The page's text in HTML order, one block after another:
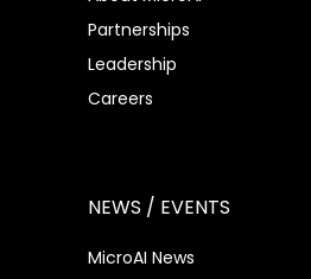
Partnerships
Leadership
Careers
NEWS / EVENTS
MicroAI News